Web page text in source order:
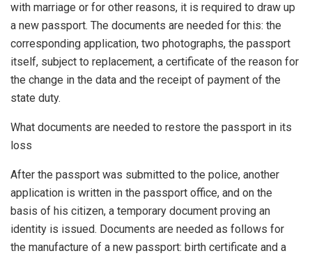
with marriage or for other reasons, it is required to draw up
a new passport. The documents are needed for this: the
corresponding application, two photographs, the passport
itself, subject to replacement, a certificate of the reason for
the change in the data and the receipt of payment of the
state duty.
What documents are needed to restore the passport in its
loss
After the passport was submitted to the police, another
application is written in the passport office, and on the
basis of his citizen, a temporary document proving an
identity is issued. Documents are needed as follows for
the manufacture of a new passport: birth certificate and a